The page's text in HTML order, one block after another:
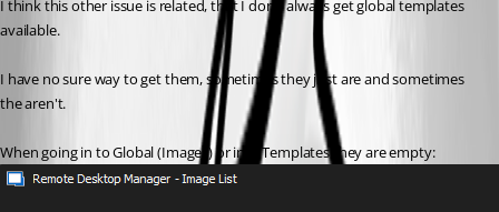
I think this other issue is related, that I don't always get global templates
available.
I have no sure way to get them, sometimes they just are and sometimes
the aren't.
When going in to Global (Images) or into Templates they are empty: